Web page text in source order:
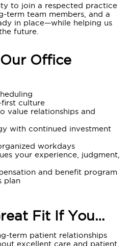
to join a respected practice
term team members, and a
in place—while helping us
future.
Office
culture
value relationships and
with continued investment
workdays
your experience, judgment,
and benefit program
plan
Fit If You…
term patient relationships
excellent care and patient